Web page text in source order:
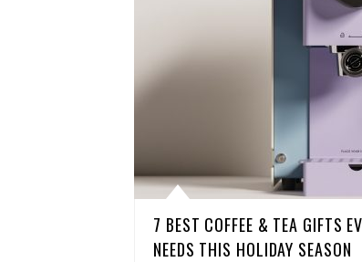
7 BEST COFFEE & TEA GIFTS
NEEDS THIS HOLIDAY SEASON